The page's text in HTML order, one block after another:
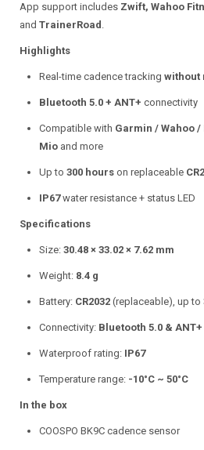
App support includes Zwift, Wahoo
and TrainerRoad .
Highlights
Real-time cadence tracking without
Bluetooth 5.0 + ANT+ connectivity
Compatible with Garmin / Wahoo
Mio and more
Up to 300 hours on replaceable
IP67water resistance + status LED
Specifications
Size: 30.48 × 33.02 × 7.62 mm
Weight: 8.4 g
Battery: CR2032 (replaceable), up to
Connectivity: Bluetooth 5.0 & ANT+
Waterproof rating: IP67
Temperature range: -10°C ~ 50°C
In the box
COOSPO BK9C cadence sensor